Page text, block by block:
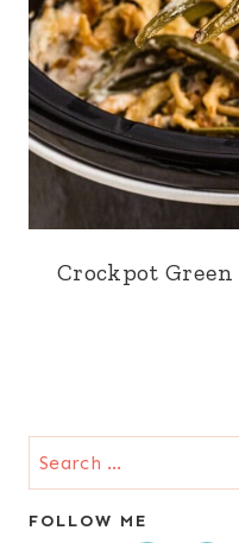
Crockpot Green
Search
for:
FOLLOW ME